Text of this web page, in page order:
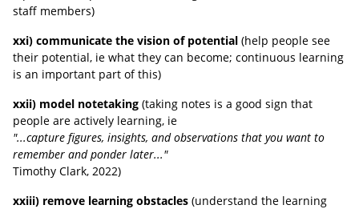
staff members)
xxi) communicate the vision of potential (help people see
their potential, ie what they can become; continuous learning
is an important part of this)
xxii) model notetaking (taking notes is a good sign that
people are actively learning, ie
"...capture figures, insights, and observations that you want to
remember and ponder later..."
Timothy Clark, 2022)
xxiii) remove learning obstacles (understand the learning